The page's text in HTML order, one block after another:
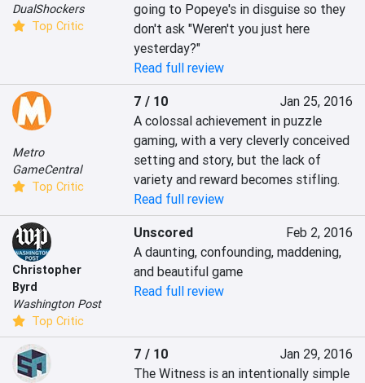
DualShockers
Top Critic
going to Popeye's in disguise so they
don't ask "Weren't you just here
yesterday?"
Read full review
Metro
GameCentral
Top Critic
7 / 10
Jan 25, 2016
A colossal achievement in puzzle
gaming, with a very cleverly conceived
setting and story, but the lack of
variety and reward becomes stifling.
Read full review
Christopher
Byrd
Washington Post
Top Critic
Unscored
Feb 2, 2016
A daunting, confounding, maddening,
and beautiful game
Read full review
7 / 10
Jan 29, 2016
The Witness is an intentionally simple